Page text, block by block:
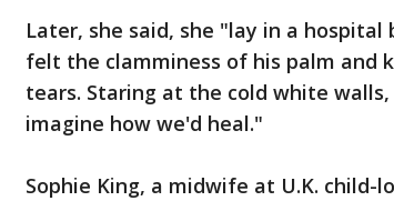
Later, she said, she "lay in a hospital
felt the clamminess of his palm and
tears. Staring at the cold white
imagine how we'd heal."
Sophie King, a midwife at U.K. child-